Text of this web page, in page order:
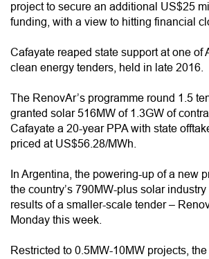
project to secure an additional US$25
funding, with a view to hitting financial
Cafayate reaped state support at one of
clean energy tenders, held in late 2016.
The RenovAr’s programme round 1.5
granted solar 516MW of 1.3GW of
Cafayate a 20-year PPA with state
priced at US$56.28/MWh.
In Argentina, the powering-up of a new
the country’s 790MW-plus solar
results of a smaller-scale tender –
Monday this week.
Restricted to 0.5MW-10MW projects, the